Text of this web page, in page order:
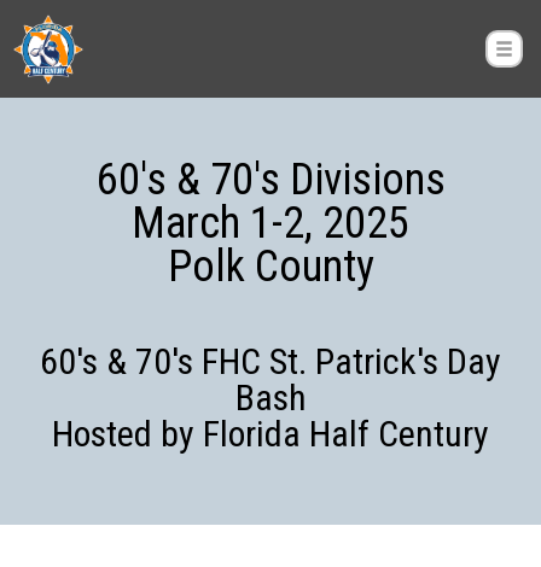
60's & 70's Divisions
March 1-2, 2025
Polk County
60's & 70's FHC St. Patrick's Day
Bash
Hosted by Florida Half Century